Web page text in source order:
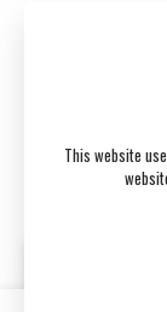
©
This website